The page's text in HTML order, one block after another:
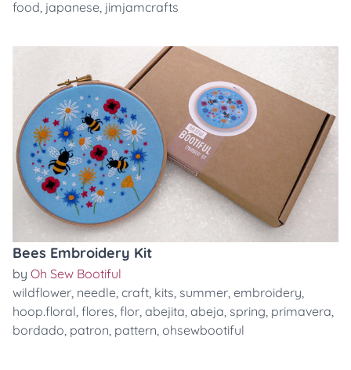
food, japanese, jimjamcrafts
Bees Embroidery Kit
by Oh Sew Bootiful
wildflower, needle, craft, kits, summer, embroidery,
hoop.floral, flores, flor, abejita, abeja, spring, primavera,
bordado, patron, pattern, ohsewbootiful